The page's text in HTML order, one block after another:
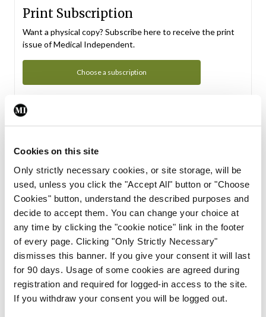
Cookies on this site
Only strictly necessary cookies, or site storage, will be
used, unless you click the "Accept All" button or "Choose
Cookies" button, understand the described purposes and
decide to accept them. You can change your choice at
any time by clicking the "cookie notice" link in the footer
of every page. Clicking "Only Strictly Necessary"
dismisses this banner. If you give your consent it will last
for 90 days. Usage of some cookies are agreed during
registration and required for logged-in access to the site.
If you withdraw your consent you will be logged out.
Print Subscription
Want a physical copy? Subscribe here to receive the print
issue of Medical Independent.
Choose a subscription
Subscription Tour
From all of us here at the Medical Independent, we would
in your subscription.
Start Tour
Support
Cant find what you are looking for? Feel free to get in touch
with our support team.
Contact Support